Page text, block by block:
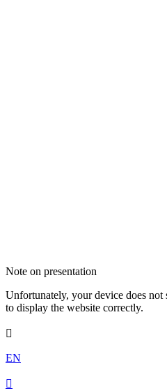
Note on presentation
Unfortunately, your device does not
to display the website correctly.

EN
